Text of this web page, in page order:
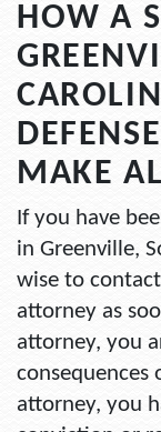
HOW A
MAKE
If you have
in Greenville,
wise to
attorney as
attorney, you
attorney, you